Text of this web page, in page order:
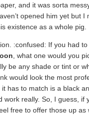
and it was sorta
opened him yet but I
existence as a whole pig.
:confused: If you had
, what one would you
be any shade or tint or
would look the most
has to match is a black
work really. So, I guess, if
free to offer those up as